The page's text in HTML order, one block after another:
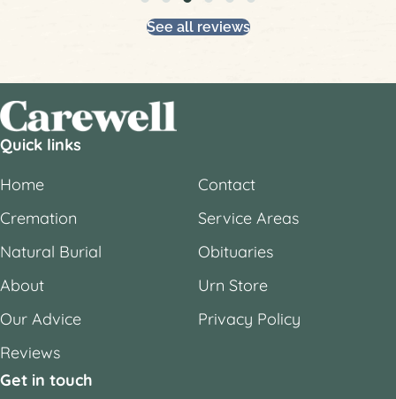
Slide group 1
Slide group 2
Slide group 3
Slide group 4
Slide group 5
Slide group 6
See all reviews
Quick links
Home
Cremation
Natural Burial
About
Our Advice
Reviews
Contact
Service Areas
Obituaries
Urn Store
Privacy Policy
Get in touch